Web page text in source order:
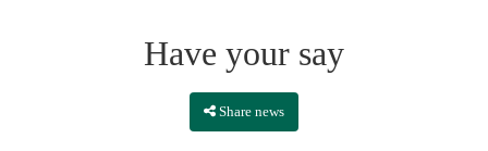
Have your say
Share news